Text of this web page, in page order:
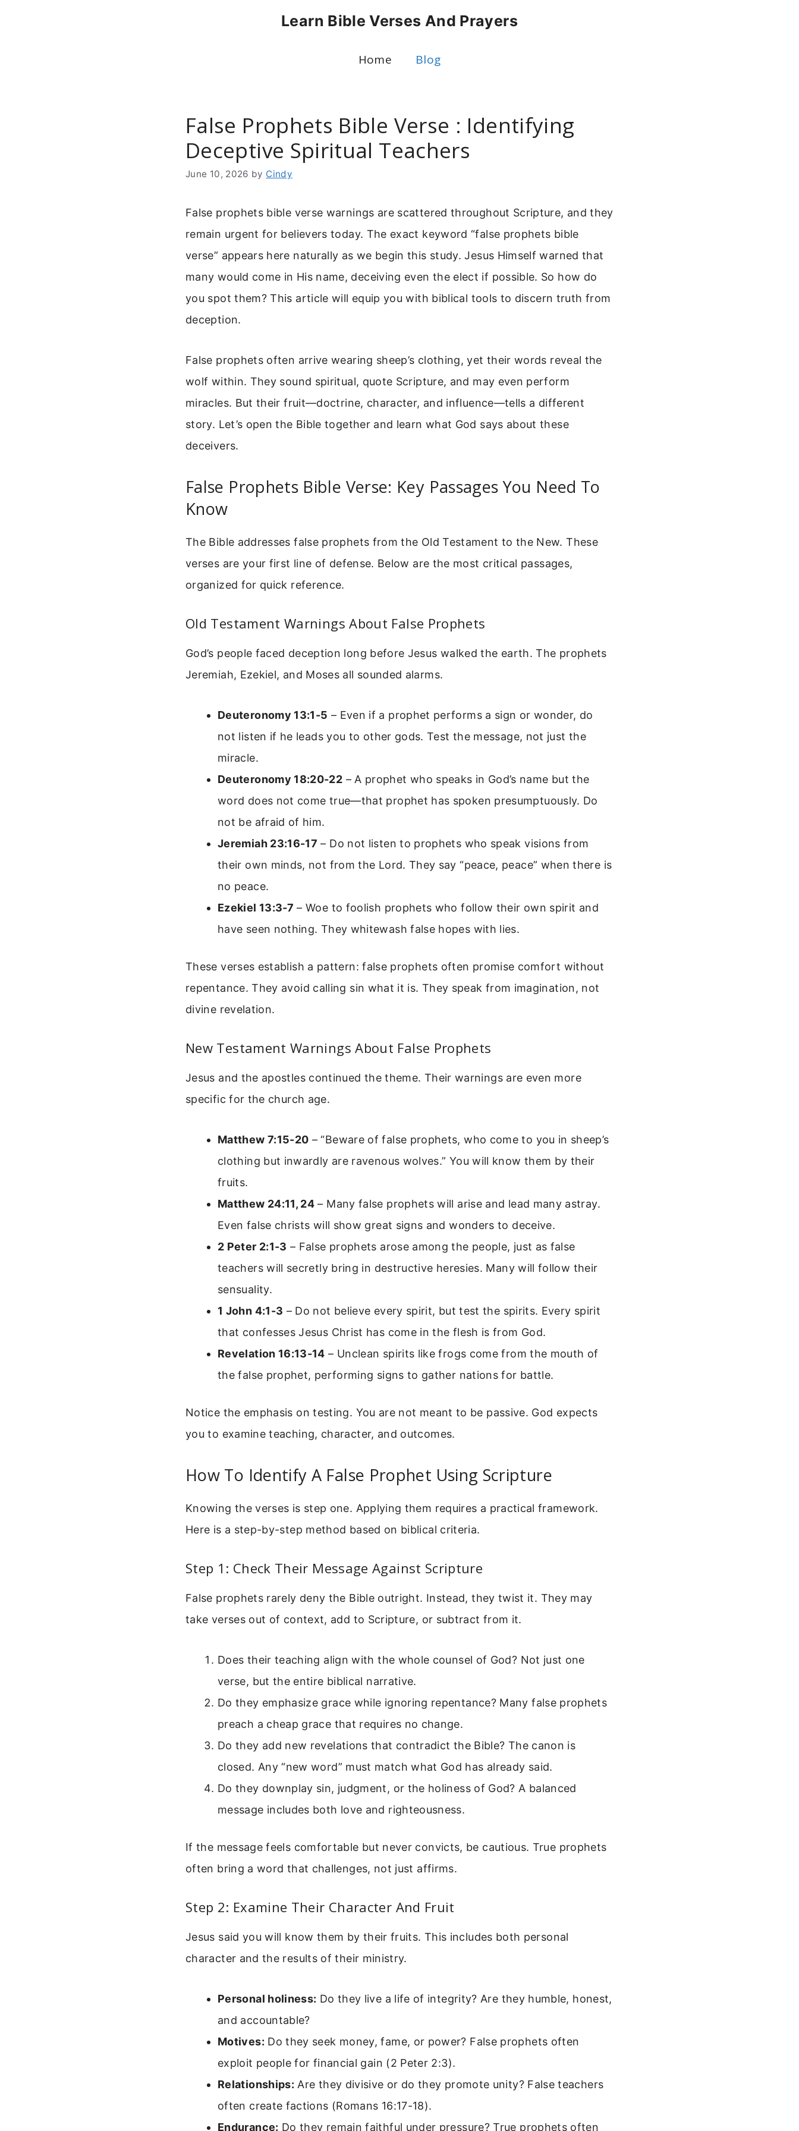
Learn Bible Verses And Prayers
Home Blog
False Prophets Bible Verse : Identifying
Deceptive Spiritual Teachers
June 10, 2026 by Cindy
False prophets bible verse warnings are scattered throughout Scripture, and they
remain urgent for believers today. The exact keyword “false prophets bible
verse” appears here naturally as we begin this study. Jesus Himself warned that
many would come in His name, deceiving even the elect if possible. So how do
you spot them? This article will equip you with biblical tools to discern truth from
deception.
False prophets often arrive wearing sheep’s clothing, yet their words reveal the
wolf within. They sound spiritual, quote Scripture, and may even perform
miracles. But their fruit—doctrine, character, and influence—tells a different
story. Let’s open the Bible together and learn what God says about these
deceivers.
False Prophets Bible Verse: Key Passages You Need To
Know
The Bible addresses false prophets from the Old Testament to the New. These
verses are your first line of defense. Below are the most critical passages,
organized for quick reference.
Old Testament Warnings About False Prophets
God’s people faced deception long before Jesus walked the earth. The prophets
Jeremiah, Ezekiel, and Moses all sounded alarms.
Deuteronomy 13:1-5 – Even if a prophet performs a sign or wonder, do
not listen if he leads you to other gods. Test the message, not just the
miracle.
Deuteronomy 18:20-22 – A prophet who speaks in God’s name but the
word does not come true—that prophet has spoken presumptuously. Do
not be afraid of him.
Jeremiah 23:16-17 – Do not listen to prophets who speak visions from
their own minds, not from the Lord. They say “peace, peace” when there is
no peace.
Ezekiel 13:3-7 – Woe to foolish prophets who follow their own spirit and
have seen nothing. They whitewash false hopes with lies.
These verses establish a pattern: false prophets often promise comfort without
repentance. They avoid calling sin what it is. They speak from imagination, not
divine revelation.
New Testament Warnings About False Prophets
Jesus and the apostles continued the theme. Their warnings are even more
specific for the church age.
Matthew 7:15-20 – “Beware of false prophets, who come to you in sheep’s
clothing but inwardly are ravenous wolves.” You will know them by their
fruits.
Matthew 24:11, 24 – Many false prophets will arise and lead many astray.
Even false christs will show great signs and wonders to deceive.
2 Peter 2:1-3 – False prophets arose among the people, just as false
teachers will secretly bring in destructive heresies. Many will follow their
sensuality.
1 John 4:1-3 – Do not believe every spirit, but test the spirits. Every spirit
that confesses Jesus Christ has come in the flesh is from God.
Revelation 16:13-14 – Unclean spirits like frogs come from the mouth of
the false prophet, performing signs to gather nations for battle.
Notice the emphasis on testing. You are not meant to be passive. God expects
you to examine teaching, character, and outcomes.
How To Identify A False Prophet Using Scripture
Knowing the verses is step one. Applying them requires a practical framework.
Here is a step-by-step method based on biblical criteria.
Step 1: Check Their Message Against Scripture
False prophets rarely deny the Bible outright. Instead, they twist it. They may
take verses out of context, add to Scripture, or subtract from it.
Does their teaching align with the whole counsel of God? Not just one
verse, but the entire biblical narrative.
Do they emphasize grace while ignoring repentance? Many false prophets
preach a cheap grace that requires no change.
Do they add new revelations that contradict the Bible? The canon is
closed. Any “new word” must match what God has already said.
Do they downplay sin, judgment, or the holiness of God? A balanced
message includes both love and righteousness.
If the message feels comfortable but never convicts, be cautious. True prophets
often bring a word that challenges, not just affirms.
Step 2: Examine Their Character And Fruit
Jesus said you will know them by their fruits. This includes both personal
character and the results of their ministry.
Personal holiness: Do they live a life of integrity? Are they humble, honest,
and accountable?
Motives: Do they seek money, fame, or power? False prophets often
exploit people for financial gain (2 Peter 2:3).
Relationships: Are they divisive or do they promote unity? False teachers
often create factions (Romans 16:17-18).
Endurance: Do they remain faithful under pressure? True prophets often